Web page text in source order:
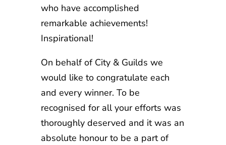
who have accomplished
remarkable achievements!
Inspirational!
On behalf of City & Guilds we
would like to congratulate each
and every winner. To be
recognised for all your efforts was
thoroughly deserved and it was an
absolute honour to be a part of